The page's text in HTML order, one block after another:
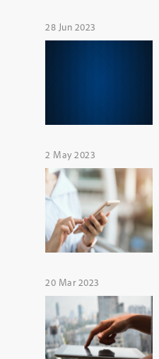
28 Jun 2023
2 May 2023
20 Mar 2023